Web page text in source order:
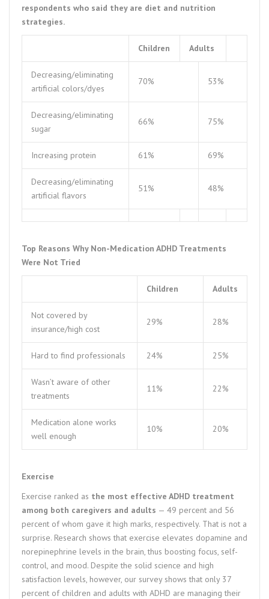
respondents who said they are diet and nutrition
strategies.
Children Adults
Decreasing/eliminating
artificial colors/dyes
70% 53%
Decreasing/eliminating
sugar
66% 75%
Increasing protein 61% 69%
Decreasing/eliminating
artificial flavors
51% 48%
Top Reasons Why Non-Medication ADHD Treatments
Were Not Tried
Children Adults
Not covered by
insurance/high cost
29% 28%
Hard to find professionals 24% 25%
Wasn’t aware of other
treatments
11% 22%
Medication alone works
well enough
10% 20%
Exercise
Exercise ranked as the most effective ADHD treatment
among both caregivers and adults — 49 percent and 56
percent of whom gave it high marks, respectively. That is not a
surprise. Research shows that exercise elevates dopamine and
norepinephrine levels in the brain, thus boosting focus, self-
control, and mood. Despite the solid science and high
satisfaction levels, however, our survey shows that only 37
percent of children and adults with ADHD are managing their